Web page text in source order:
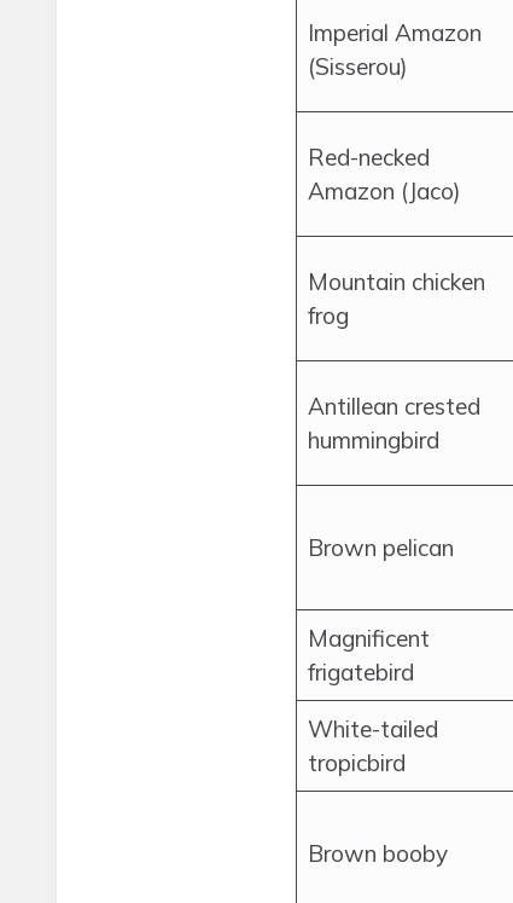
Imperial Amazon
(Sisserou)
Red-necked
Amazon (Jaco)
Mountain chicken
frog
Antillean crested
hummingbird
Brown pelican
Magnificent
frigatebird
White-tailed
tropicbird
Brown booby